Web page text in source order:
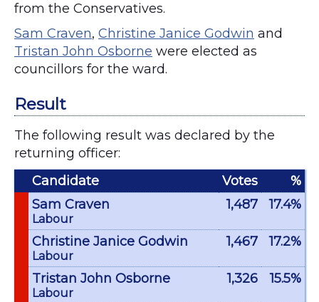
from the Conservatives.
Sam Craven, Christine Janice Godwin and
Tristan John Osborne were elected as
councillors for the ward.
Result
The following result was declared by the
returning officer:
Candidate
Votes
%
Sam Craven
Labour
1,487 17.4%
Christine Janice Godwin
Labour
1,467 17.2%
Tristan John Osborne
Labour
1,326 15.5%